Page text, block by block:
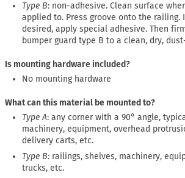
Type B: non-adhesive. Clean surface
applied to. Press groove onto the railing.
desired, apply special adhesive. Then
bumper guard type B to a clean, dry,
Is mounting hardware included?
No mounting hardware
What can this material be mounted to?
Type A: any corner with a 90° angle,
machinery, equipment, overhead
delivery carts, etc.
Type B: railings, shelves, machinery,
trucks, etc.